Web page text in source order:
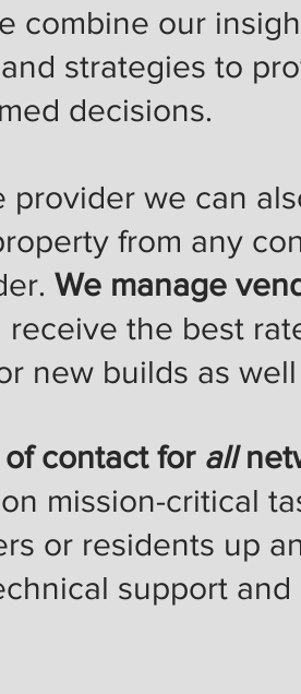
combine our
strategies to
decisions.
provider we can
from any
We manage
the best
new builds as
contact for all
mission-critical
or residents up
support